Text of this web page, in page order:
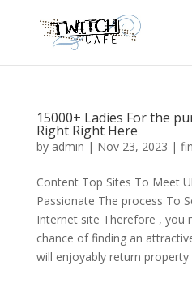
15000+ Ladies For the
Right Right Here
by admin | Nov 23, 2023 |
Content Top Sites To Meet
Passionate The process To
Internet site Therefore , you
chance of finding an
will enjoyably return property